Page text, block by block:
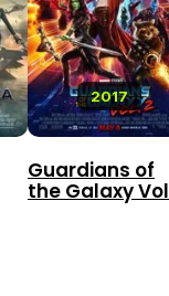
2017
Guardians of
the Galaxy